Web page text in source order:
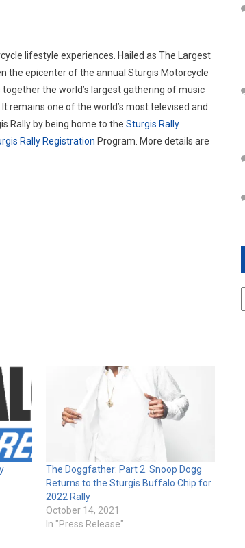
lifestyle experiences. Hailed as The Largest
the epicenter of the annual Sturgis Motorcycle
the world’s largest gathering of music
remains one of the world’s most televised and
Rally by being home to the Sturgis Rally
Rally Registration Program. More details are
The Doggfather: Part 2. Snoop Dogg
Returns to the Sturgis Buffalo Chip for
2022 Rally
October 14, 2021
In "Press Release"